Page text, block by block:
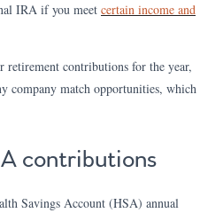
IRA if you meet certain income and
retirement contributions for the year,
company match opportunities, which
contributions
Savings Account (HSA) annual